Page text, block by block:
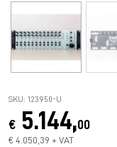
SKU: 123950-U
€ 5.144,00
€ 4.050,39 + VAT